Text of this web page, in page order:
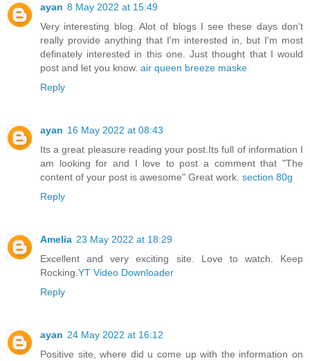
ayan 8 May 2022 at 15:49
Very interesting blog. Alot of blogs I see these days don't
really provide anything that I'm interested in, but I'm most
definately interested in this one. Just thought that I would
post and let you know. air queen breeze maske
Reply
ayan 16 May 2022 at 08:43
Its a great pleasure reading your post.Its full of information I
am looking for and I love to post a comment that "The
content of your post is awesome" Great work. section 80g
Reply
Amelia 23 May 2022 at 18:29
Excellent and very exciting site. Love to watch. Keep
Rocking. YT Video Downloader
Reply
ayan 24 May 2022 at 16:12
Positive site, where did u come up with the information on